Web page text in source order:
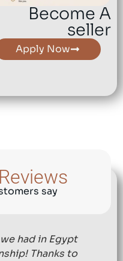
Become A
seller
Apply Now
say
had in Egypt
Thanks to